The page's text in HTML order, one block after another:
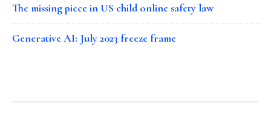
The missing piece in US child online safety law
Generative AI: July 2023 freeze frame